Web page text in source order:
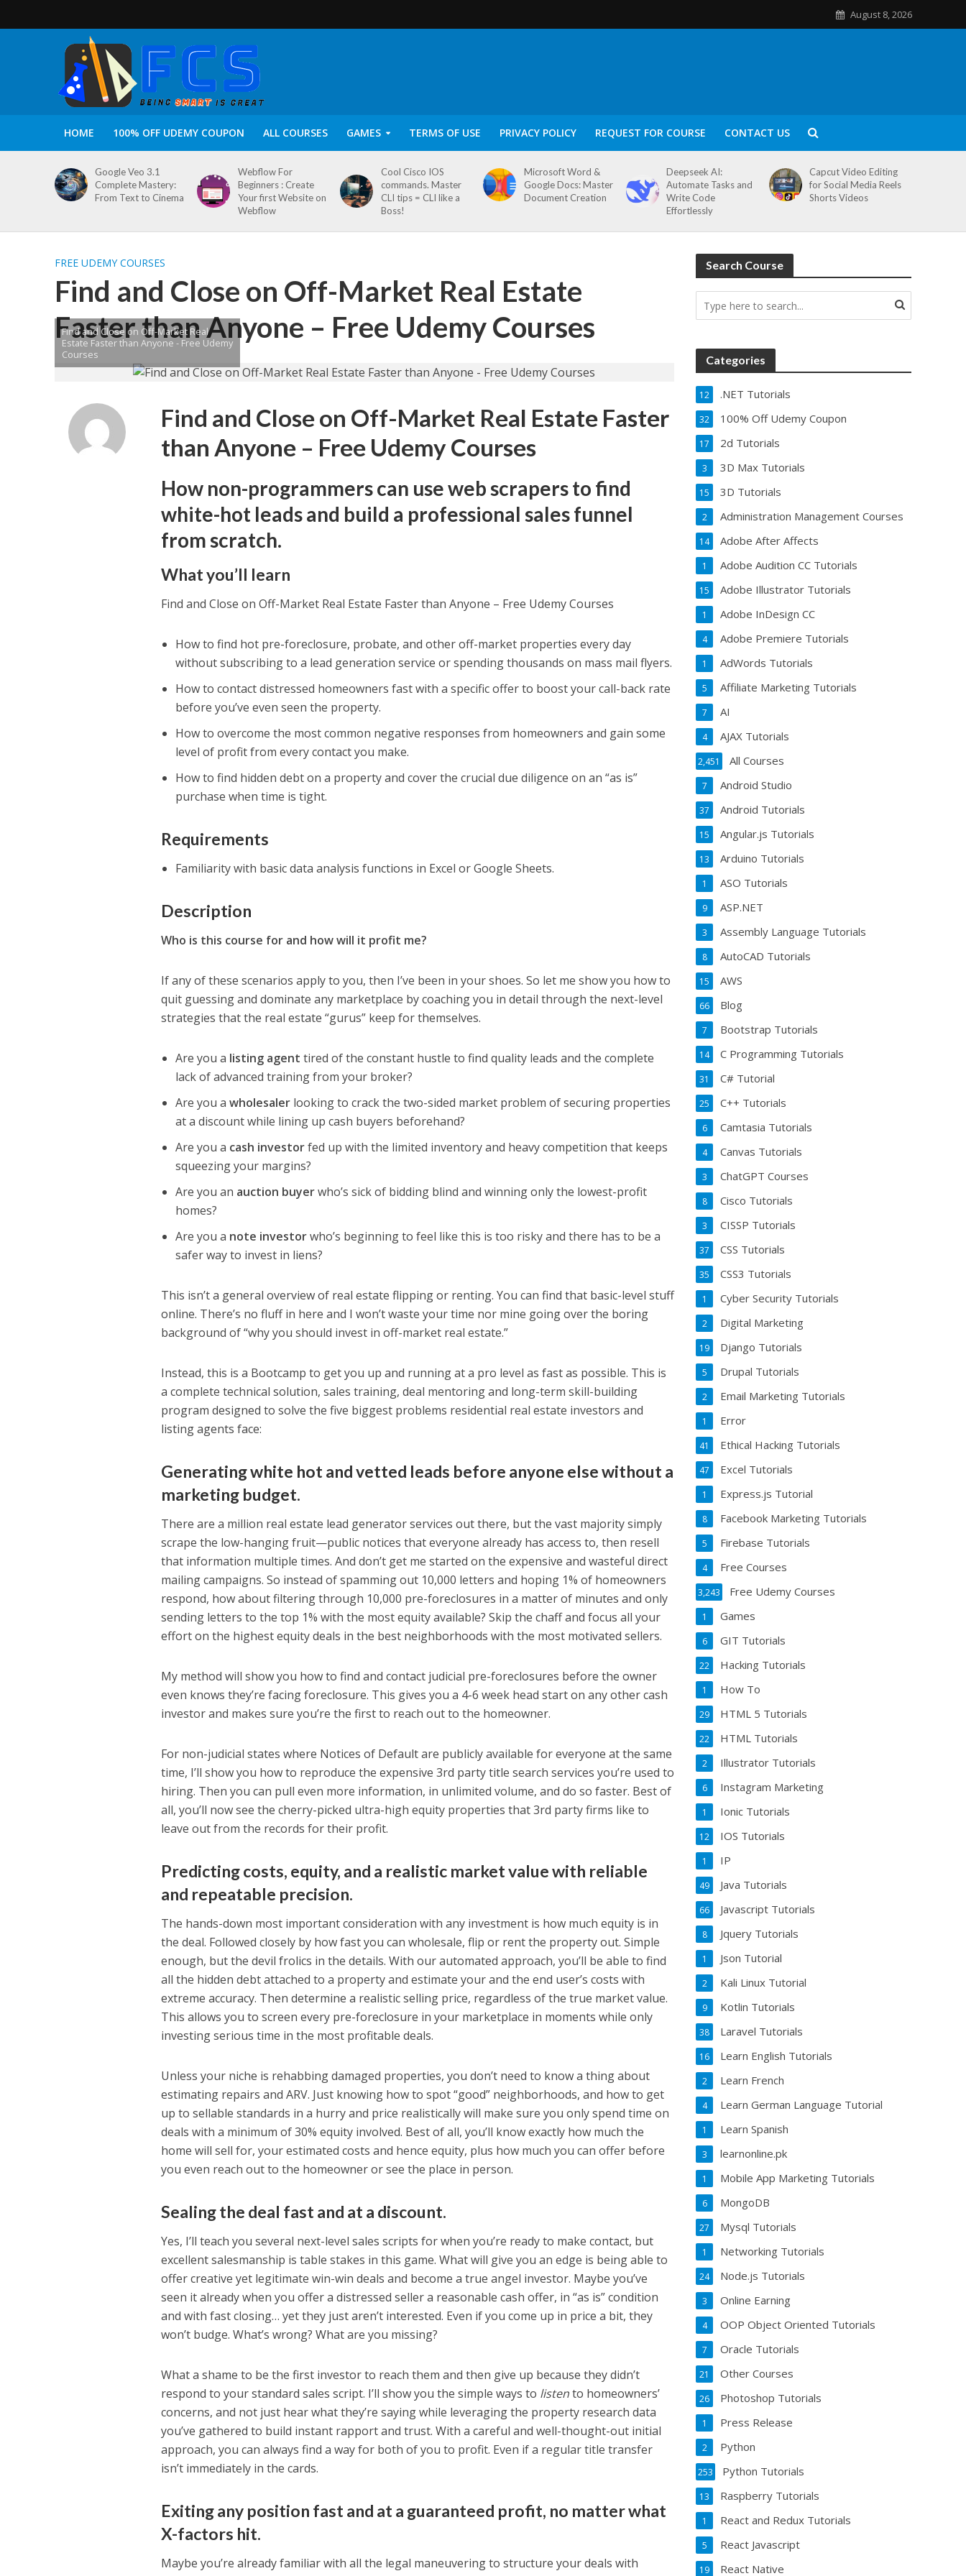
August 8, 2026
HOME 100% OFF UDEMY COUPON ALL COURSES GAMES TERMS OF USE PRIVACY POLICY REQUEST FOR COURSE CONTACT US
Google Veo 3.1
Complete Mastery:
From Text to Cinema
Webflow For
Beginners : Create
Your first Website on
Webflow
Cool Cisco IOS
commands. Master
CLI tips = CLI like a
Boss!
Microsoft Word &
Google Docs: Master
Document Creation
Deepseek AI:
Automate Tasks and
Write Code
Effortlessly
Capcut Video Editing
for Social Media Reels
Shorts Videos
FREE UDEMY COURSES
Find and Close on Off-Market Real Estate
Faster than Anyone – Free Udemy Courses
Find and Close on Off-Market Real
Estate Faster than Anyone - Free Udemy
Courses
Find and Close on Off-Market Real Estate Faster
than Anyone – Free Udemy Courses
How non-programmers can use web scrapers to find
white-hot leads and build a professional sales funnel
from scratch.
What you’ll learn
Find and Close on Off-Market Real Estate Faster than Anyone – Free Udemy Courses
How to find hot pre-foreclosure, probate, and other off-market properties every day
without subscribing to a lead generation service or spending thousands on mass mail flyers.
How to contact distressed homeowners fast with a specific offer to boost your call-back rate
before you’ve even seen the property.
How to overcome the most common negative responses from homeowners and gain some
level of profit from every contact you make.
How to find hidden debt on a property and cover the crucial due diligence on an “as is”
purchase when time is tight.
Requirements
Familiarity with basic data analysis functions in Excel or Google Sheets.
Description
Who is this course for and how will it profit me?
If any of these scenarios apply to you, then I’ve been in your shoes. So let me show you how to
quit guessing and dominate any marketplace by coaching you in detail through the next-level
strategies that the real estate “gurus” keep for themselves.
Are you a listing agent tired of the constant hustle to find quality leads and the complete
lack of advanced training from your broker?
Are you awholesaler looking to crack the two-sided market problem of securing properties
at a discount while lining up cash buyers beforehand?
Are you a cash investorfed up with the limited inventory and heavy competition that keeps
squeezing your margins?
Are you an auction buyerwho’s sick of bidding blind and winning only the lowest-profit
homes?
Are you a note investorwho’s beginning to feel like this is too risky and there has to be a
safer way to invest in liens?
This isn’t a general overview of real estate flipping or renting. You can find that basic-level stuff
online. There’s no fluff in here and I won’t waste your time nor mine going over the boring
background of “why you should invest in off-market real estate.”
Instead, this is a Bootcamp to get you up and running at a pro level as fast as possible. This is
a complete technical solution, sales training, deal mentoring and long-term skill-building
program designed to solve the five biggest problems residential real estate investors and
listing agents face:
Generating white hot and vetted leads before anyone else without a
marketing budget.
There are a million real estate lead generator services out there, but the vast majority simply
scrape the low-hanging fruit—public notices that everyone already has access to, then resell
that information multiple times. And don’t get me started on the expensive and wasteful direct
mailing campaigns. So instead of spamming out 10,000 letters and hoping 1% of homeowners
respond, how about filtering through 10,000 pre-foreclosures in a matter of minutes and only
sending letters to the top 1% with the most equity available? Skip the chaff and focus all your
effort on the highest equity deals in the best neighborhoods with the most motivated sellers.
My method will show you how to find and contact judicial pre-foreclosures before the owner
even knows they’re facing foreclosure. This gives you a 4-6 week head start on any other cash
investor and makes sure you’re the first to reach out to the homeowner.
For non-judicial states where Notices of Default are publicly available for everyone at the same
time, I’ll show you how to reproduce the expensive 3rd party title search services you’re used to
hiring. Then you can pull even more information, in unlimited volume, and do so faster. Best of
all, you’ll now see the cherry-picked ultra-high equity properties that 3rd party firms like to
leave out from the records for their profit.
Predicting costs, equity, and a realistic market value with reliable
and repeatable precision.
The hands-down most important consideration with any investment is how much equity is in
the deal. Followed closely by how fast you can wholesale, flip or rent the property out. Simple
enough, but the devil frolics in the details. With our automated approach, you’ll be able to find
all the hidden debt attached to a property and estimate your and the end user’s costs with
extreme accuracy. Then determine a realistic selling price, regardless of the true market value.
This allows you to screen every pre-foreclosure in your marketplace in moments while only
investing serious time in the most profitable deals.
Unless your niche is rehabbing damaged properties, you don’t need to know a thing about
estimating repairs and ARV. Just knowing how to spot “good” neighborhoods, and how to get
up to sellable standards in a hurry and price realistically will make sure you only spend time on
deals with a minimum of 30% equity involved. Best of all, you’ll know exactly how much the
home will sell for, your estimated costs and hence equity, plus how much you can offer before
you even reach out to the homeowner or see the place in person.
Sealing the deal fast and at a discount.
Yes, I’ll teach you several next-level sales scripts for when you’re ready to make contact, but
excellent salesmanship is table stakes in this game. What will give you an edge is being able to
offer creative yet legitimate win-win deals and become a true angel investor. Maybe you’ve
seen it already when you offer a distressed seller a reasonable cash offer, in “as is” condition
and with fast closing… yet they just aren’t interested. Even if you come up in price a bit, they
won’t budge. What’s wrong? What are you missing?
What a shame to be the first investor to reach them and then give up because they didn’t
respond to your standard sales script. I’ll show you the simple ways to listento homeowners’
concerns, and not just hear what they’re saying while leveraging the property research data
you’ve gathered to build instant rapport and trust. With a careful and well-thought-out initial
approach, you can always find a way for both of you to profit. Even if a regular title transfer
isn’t immediately in the cards.
Exiting any position fast and at a guaranteed profit, no matter what
X-factors hit.
Maybe you’re already familiar with all the legal maneuvering to structure your deals with
Search Course
Categories
.NET Tutorials
12
100% Off Udemy Coupon
32
2d Tutorials
17
3D Max Tutorials
3
3D Tutorials
15
Administration Management Courses
2
Adobe After Affects
14
Adobe Audition CC Tutorials
1
Adobe Illustrator Tutorials
15
Adobe InDesign CC
1
Adobe Premiere Tutorials
4
AdWords Tutorials
1
Affiliate Marketing Tutorials
5
AI
7
AJAX Tutorials
4
All Courses
2,451
Android Studio
7
Android Tutorials
37
Angular.js Tutorials
15
Arduino Tutorials
13
ASO Tutorials
1
ASP.NET
9
Assembly Language Tutorials
3
AutoCAD Tutorials
8
AWS
15
Blog
66
Bootstrap Tutorials
7
C Programming Tutorials
14
C# Tutorial
31
C++ Tutorials
25
Camtasia Tutorials
6
Canvas Tutorials
4
ChatGPT Courses
3
Cisco Tutorials
8
CISSP Tutorials
3
CSS Tutorials
37
CSS3 Tutorials
35
Cyber Security Tutorials
1
Digital Marketing
2
Django Tutorials
19
Drupal Tutorials
5
Email Marketing Tutorials
2
Error
1
Ethical Hacking Tutorials
41
Excel Tutorials
47
Express.js Tutorial
1
Facebook Marketing Tutorials
8
Firebase Tutorials
5
Free Courses
4
Free Udemy Courses
3,243
Games
1
GIT Tutorials
6
Hacking Tutorials
22
How To
1
HTML 5 Tutorials
29
HTML Tutorials
22
Illustrator Tutorials
2
Instagram Marketing
6
Ionic Tutorials
1
IOS Tutorials
12
IP
1
Java Tutorials
49
Javascript Tutorials
66
Jquery Tutorials
8
Json Tutorial
1
Kali Linux Tutorial
2
Kotlin Tutorials
9
Laravel Tutorials
38
Learn English Tutorials
16
Learn French
2
Learn German Language Tutorial
4
Learn Spanish
1
learnonline.pk
3
Mobile App Marketing Tutorials
1
MongoDB
6
Mysql Tutorials
27
Networking Tutorials
1
Node.js Tutorials
24
Online Earning
3
OOP Object Oriented Tutorials
4
Oracle Tutorials
7
Other Courses
21
Photoshop Tutorials
26
Press Release
1
Python
2
Python Tutorials
253
Raspberry Tutorials
13
React and Redux Tutorials
1
React Javascript
5
React Native
19